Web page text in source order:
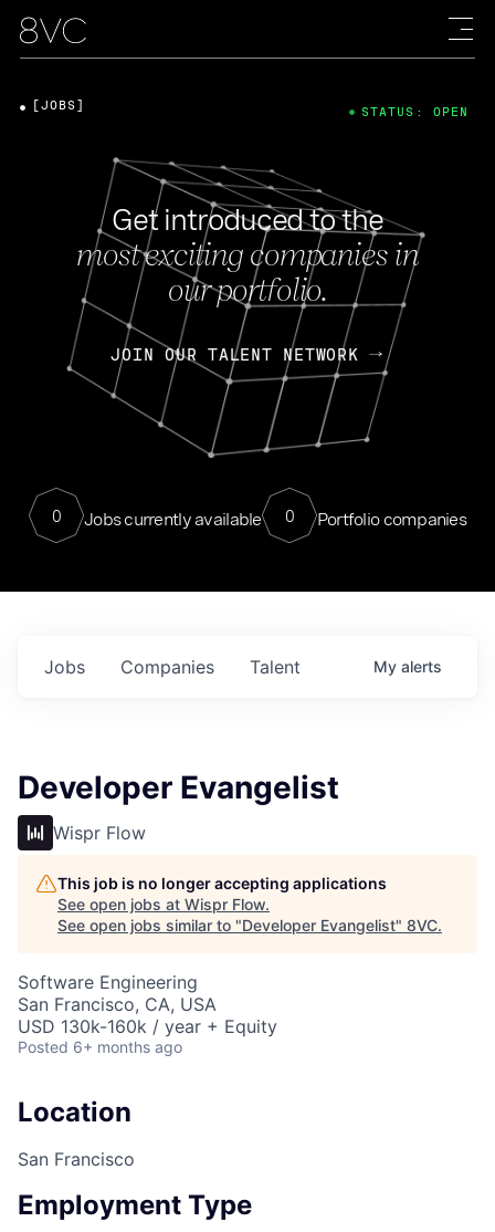
Get introduced to the
most exciting companies in
our portfolio.
JOIN OUR TALENT NETWORK
0 Jobs currently available 0 Portfolio companies
[JOBS] STATUS: OPEN
Jobs Companies Talent My alerts
Developer Evangelist
Wispr Flow
This job is no longer accepting applications
See open jobs at Wispr Flow.
See open jobs similar to "Developer Evangelist" 8VC.
Software Engineering
San Francisco, CA, USA
USD 130k-160k / year + Equity
Posted 6+ months ago
Location
San Francisco
Employment Type